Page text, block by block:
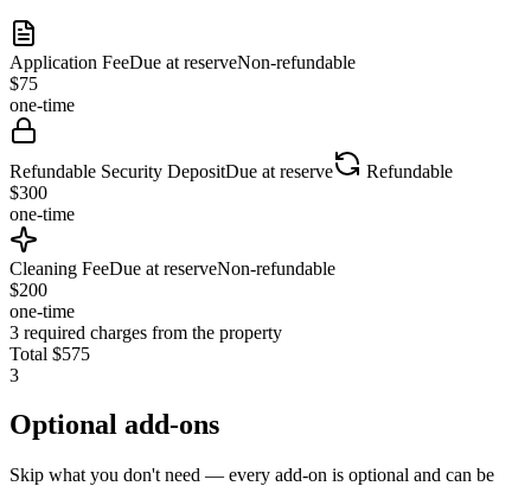
Application FeeDue at reserveNon-refundable
$75
one-time
Refundable Security DepositDue at reserve
Refundable
$300
one-time
Cleaning FeeDue at reserveNon-refundable
$200
one-time
3 required charges from the property
Total $575
3
Optional add-ons
Skip what you don't need — every add-on is optional and can be